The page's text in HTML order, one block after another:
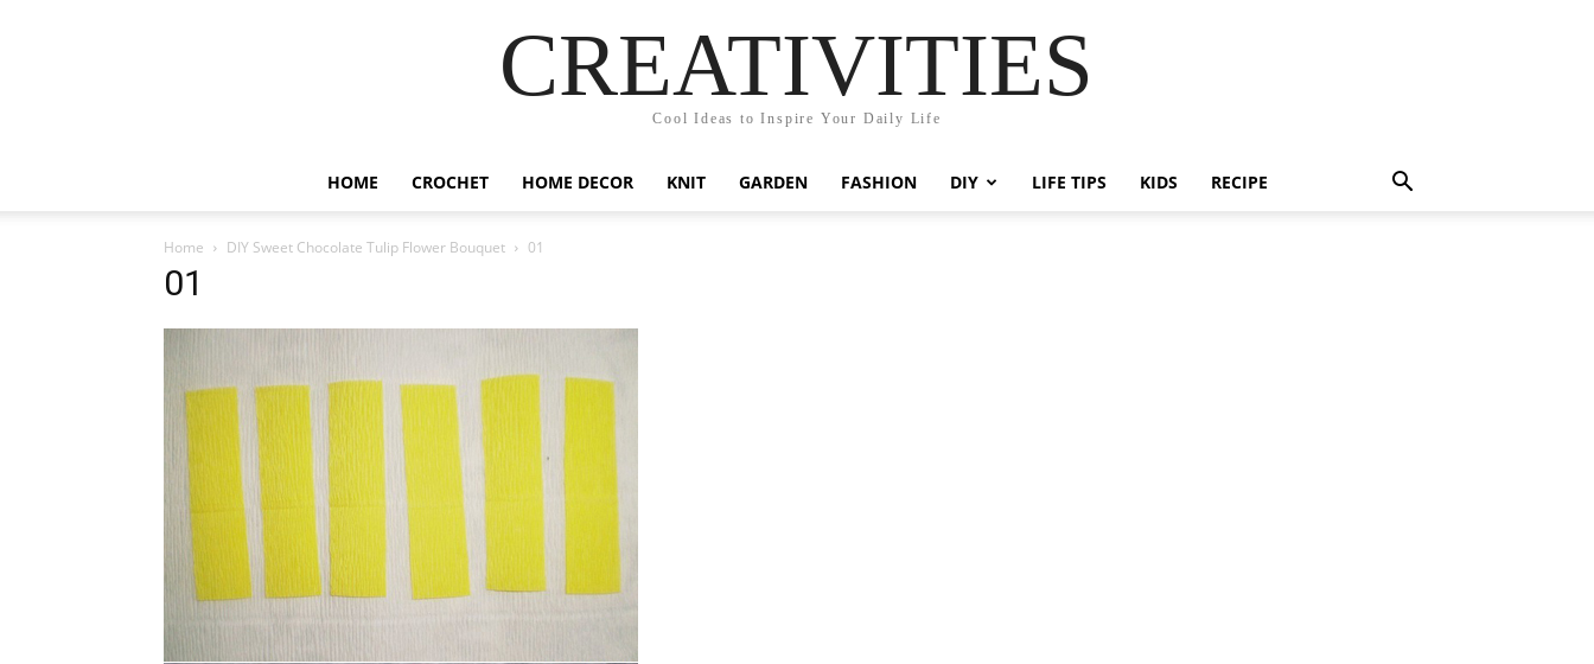
CREATIVITIES
Cool Ideas to Inspire Your Daily Life
HOME CROCHET HOME DECOR KNIT GARDEN FASHION DIY LIFE TIPS KIDS RECIPE
Home DIY Sweet Chocolate Tulip Flower Bouquet 01
01